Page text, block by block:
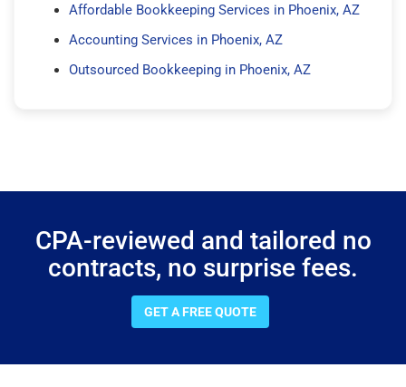
Affordable Bookkeeping Services in Phoenix, AZ
Accounting Services in Phoenix, AZ
Outsourced Bookkeeping in Phoenix, AZ
CPA-reviewed and tailored no
contracts, no surprise fees.
GET A FREE QUOTE